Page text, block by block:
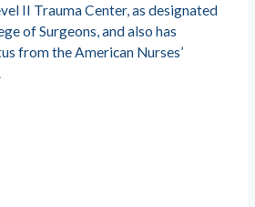
II Trauma Center, as designated
of Surgeons, and also has
from the American Nurses’